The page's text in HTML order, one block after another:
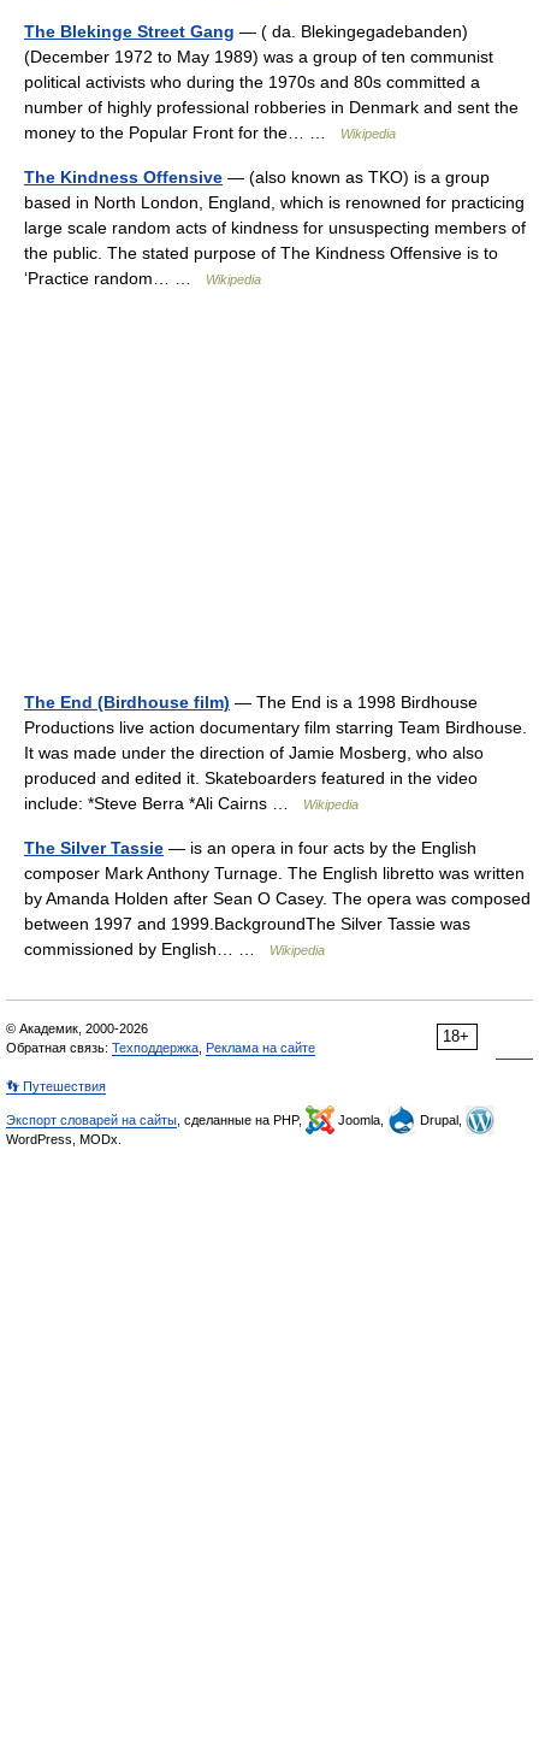
The Blekinge Street Gang — ( da. Blekingegadebanden)
(December 1972 to May 1989) was a group of ten communist
political activists who during the 1970s and 80s committed a
number of highly professional robberies in Denmark and sent the
money to the Popular Front for the… …
Wikipedia
The Kindness Offensive — (also known as TKO) is a group
based in North London, England, which is renowned for practicing
large scale random acts of kindness for unsuspecting members of
the public. The stated purpose of The Kindness Offensive is to
‘Practice random… …
Wikipedia
The End (Birdhouse film) — The End is a 1998 Birdhouse
Productions live action documentary film starring Team Birdhouse.
It was made under the direction of Jamie Mosberg, who also
produced and edited it. Skateboarders featured in the video
include: *Steve Berra *Ali Cairns …
Wikipedia
The Silver Tassie — is an opera in four acts by the English
composer Mark Anthony Turnage. The English libretto was written
by Amanda Holden after Sean O Casey. The opera was composed
between 1997 and 1999.BackgroundThe Silver Tassie was
commissioned by English… …
Wikipedia
18+
© Академик, 2000-2026
Обратная связь: Техподдержка Реклама на сайте
👣 Путешествия
Экспорт словарей на сайты , сделанные на PHP, Joomla,
Drupal,
WordPress, MODx.